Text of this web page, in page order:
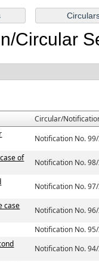
Circular
Circular/
Notification No.
of
Notification No.
Notification No.
case
Notification No.
Notification No.
Notification No.